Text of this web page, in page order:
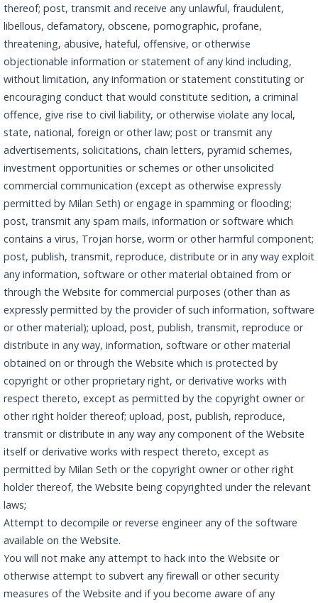
thereof; post, transmit and receive any unlawful, fraudulent,
libellous, defamatory, obscene, pornographic, profane,
threatening, abusive, hateful, offensive, or otherwise
objectionable information or statement of any kind including,
without limitation, any information or statement constituting or
encouraging conduct that would constitute sedition, a criminal
offence, give rise to civil liability, or otherwise violate any local,
state, national, foreign or other law; post or transmit any
advertisements, solicitations, chain letters, pyramid schemes,
investment opportunities or schemes or other unsolicited
commercial communication (except as otherwise expressly
permitted by Milan Seth) or engage in spamming or flooding;
post, transmit any spam mails, information or software which
contains a virus, Trojan horse, worm or other harmful component;
post, publish, transmit, reproduce, distribute or in any way exploit
any information, software or other material obtained from or
through the Website for commercial purposes (other than as
expressly permitted by the provider of such information, software
or other material); upload, post, publish, transmit, reproduce or
distribute in any way, information, software or other material
obtained on or through the Website which is protected by
copyright or other proprietary right, or derivative works with
respect thereto, except as permitted by the copyright owner or
other right holder thereof; upload, post, publish, reproduce,
transmit or distribute in any way any component of the Website
itself or derivative works with respect thereto, except as
permitted by Milan Seth or the copyright owner or other right
holder thereof, the Website being copyrighted under the relevant
laws;
Attempt to decompile or reverse engineer any of the software
available on the Website.
You will not make any attempt to hack into the Website or
otherwise attempt to subvert any firewall or other security
measures of the Website and if you become aware of any